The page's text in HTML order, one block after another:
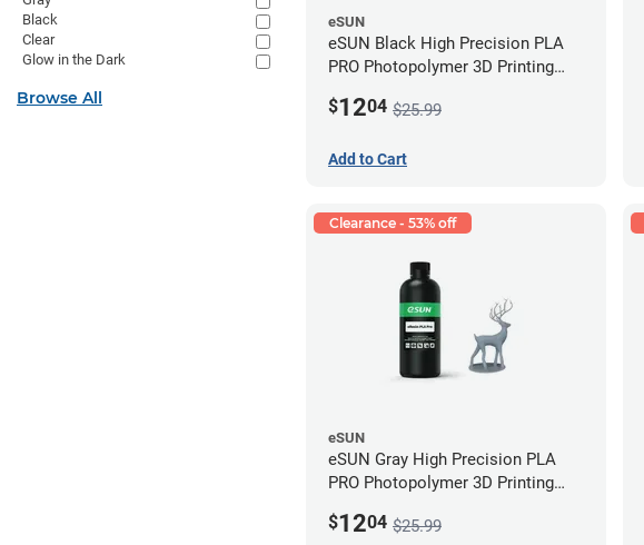
eSUN
eSUN Black High Precision PLA
PRO Photopolymer 3D Printing
$1204 $25.99
Add to Cart
Clearance - 53% off
eSUN
eSUN Gray High Precision PLA
PRO Photopolymer 3D Printing
$1204 $25.99
Black
Clear
Glow in the Dark
Browse All